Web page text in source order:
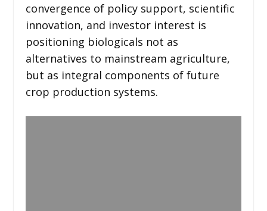
convergence of policy support, scientific
innovation, and investor interest is
positioning biologicals not as
alternatives to mainstream agriculture,
but as integral components of future
crop production systems.